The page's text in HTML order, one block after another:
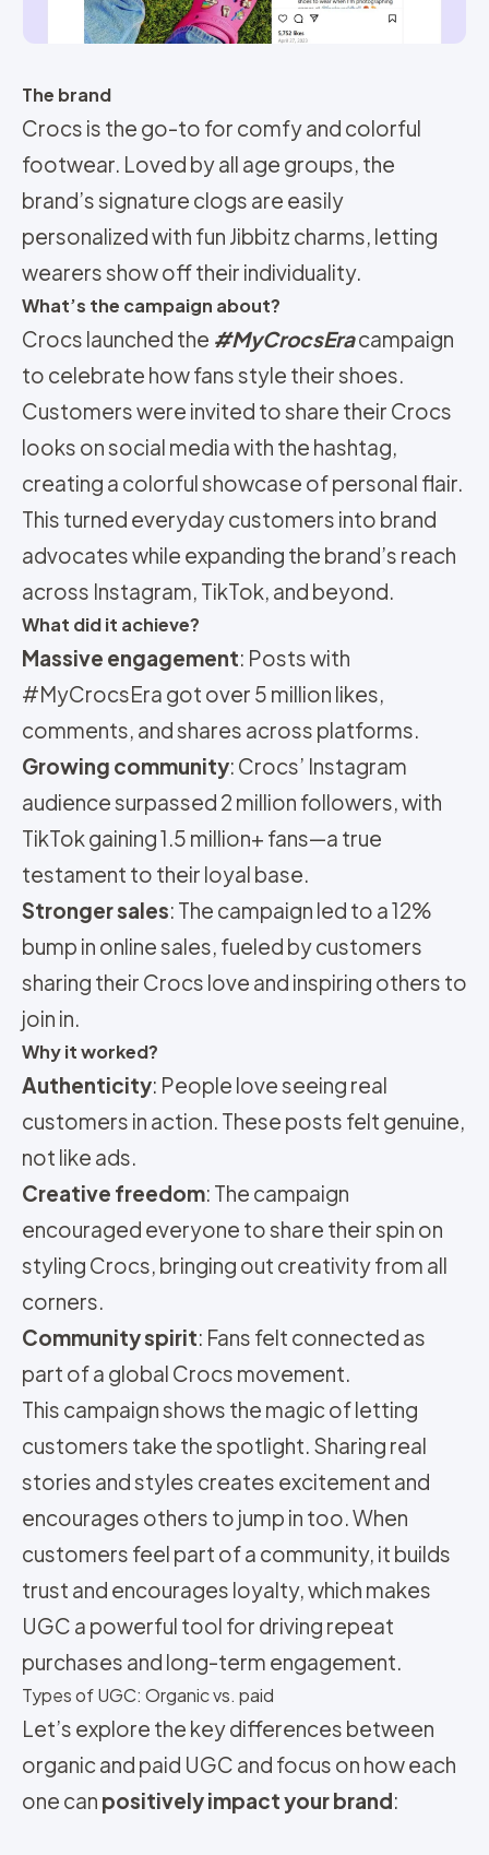
The brand
Crocs is the go-to for comfy and colorful
footwear. Loved by all age groups, the
brand’s signature clogs are easily
personalized with fun Jibbitz charms, letting
wearers show off their individuality.
What’s the campaign about?
Crocs launched the #MyCrocsEracampaign
to celebrate how fans style their shoes.
Customers were invited to share their Crocs
looks on social media with the hashtag,
creating a colorful showcase of personal flair.
This turned everyday customers into brand
advocates while expanding the brand’s reach
across Instagram, TikTok, and beyond.
What did it achieve?
Massive engagement: Posts with
#MyCrocsEra got over 5 million likes,
comments, and shares across platforms.
Growing community: Crocs’ Instagram
audience surpassed 2 million followers, with
TikTok gaining 1.5 million+ fans—a true
testament to their loyal base.
Stronger sales: The campaign led to a 12%
bump in online sales, fueled by customers
sharing their Crocs love and inspiring others to
join in.
Why it worked?
Authenticity: People love seeing real
customers in action. These posts felt genuine,
not like ads.
Creative freedom: The campaign
encouraged everyone to share their spin on
styling Crocs, bringing out creativity from all
corners.
Community spirit: Fans felt connected as
part of a global Crocs movement.
This campaign shows the magic of letting
customers take the spotlight. Sharing real
stories and styles creates excitement and
encourages others to jump in too. When
customers feel part of a community, it builds
trust and encourages loyalty, which makes
UGC a powerful tool for driving repeat
purchases and long-term engagement.
Types of UGC: Organic vs. paid
Let’s explore the key differences between
organic and paid UGC and focus on how each
one can positively impact your brand: